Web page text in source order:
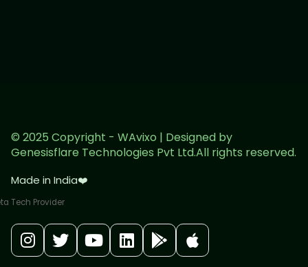
© 2025 Copyright - WAvixo | Designed by
Genesisflare Technologies Pvt Ltd.All rights reserved.
Made in India❤️